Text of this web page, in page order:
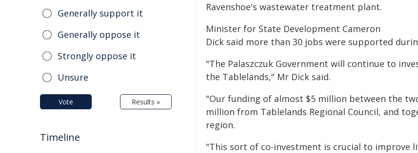
Ravenshoe's wastewater treatment plant.
Minister for State Development Cameron
Dick said more than 30 jobs were supported
"The Palaszczuk Government will continue to
the Tablelands," Mr Dick said.
"Our funding of almost $5 million between the
million from Tablelands Regional Council, and
region.
"This sort of co-investment is crucial to improve
Generally support it
Generally oppose it
Strongly oppose it
Unsure
Vote Results »
Timeline